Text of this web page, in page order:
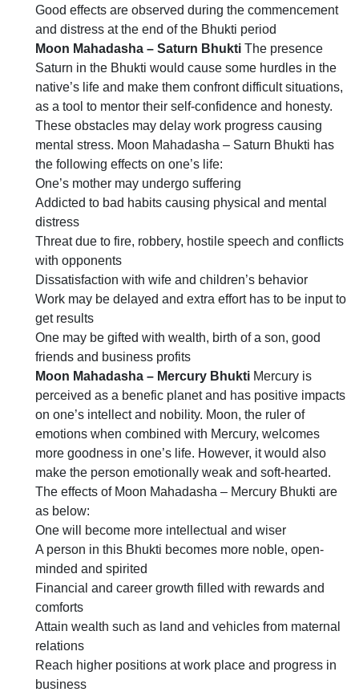
Good effects are observed during the commencement
and distress at the end of the Bhukti period
Moon Mahadasha – Saturn Bhukti The presence
Saturn in the Bhukti would cause some hurdles in the
native’s life and make them confront difficult situations,
as a tool to mentor their self-confidence and honesty.
These obstacles may delay work progress causing
mental stress. Moon Mahadasha – Saturn Bhukti has
the following effects on one’s life:
One’s mother may undergo suffering
Addicted to bad habits causing physical and mental
distress
Threat due to fire, robbery, hostile speech and conflicts
with opponents
Dissatisfaction with wife and children’s behavior
Work may be delayed and extra effort has to be input to
get results
One may be gifted with wealth, birth of a son, good
friends and business profits
Moon Mahadasha – Mercury Bhukti Mercury is
perceived as a benefic planet and has positive impacts
on one’s intellect and nobility. Moon, the ruler of
emotions when combined with Mercury, welcomes
more goodness in one’s life. However, it would also
make the person emotionally weak and soft-hearted.
The effects of Moon Mahadasha – Mercury Bhukti are
as below:
One will become more intellectual and wiser
A person in this Bhukti becomes more noble, open-
minded and spirited
Financial and career growth filled with rewards and
comforts
Attain wealth such as land and vehicles from maternal
relations
Reach higher positions at work place and progress in
business